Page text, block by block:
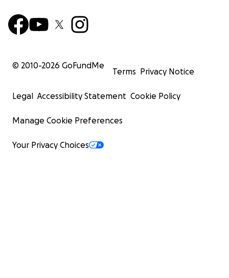
© 2010-2026 GoFundMe
Terms Privacy Notice
Legal Accessibility Statement Cookie Policy
Manage Cookie Preferences
Your Privacy Choices